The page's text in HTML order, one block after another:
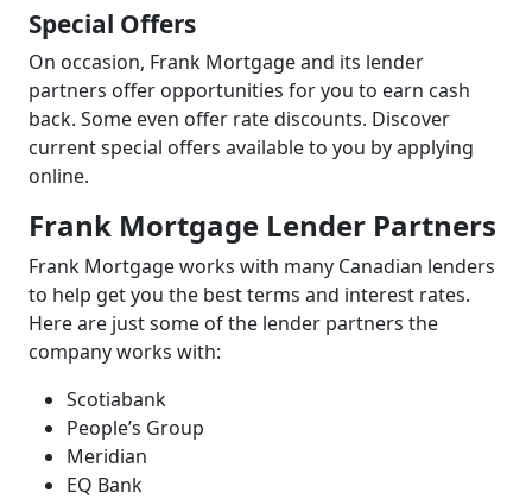
Special Offers
On occasion, Frank Mortgage and its lender
partners offer opportunities for you to earn cash
back. Some even offer rate discounts. Discover
current special offers available to you by applying
online.
Frank Mortgage Lender Partners
Frank Mortgage works with many Canadian lenders
to help get you the best terms and interest rates.
Here are just some of the lender partners the
company works with:
Scotiabank
People’s Group
Meridian
EQ Bank